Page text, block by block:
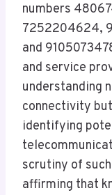
numbers
7252204624,
and
and service
understanding
connectivity
identifying
scrutiny of
affirming that